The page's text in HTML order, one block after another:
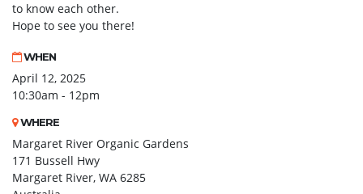
to know each other.
Hope to see you there!
WHEN
April 12, 2025
10:30am - 12pm
WHERE
Margaret River Organic Gardens
171 Bussell Hwy
Margaret River, WA 6285